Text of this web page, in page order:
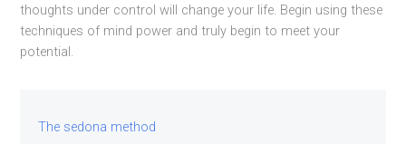
thoughts under control will change your life. Begin using these
techniques of mind power and truly begin to meet your
potential.
The sedona method